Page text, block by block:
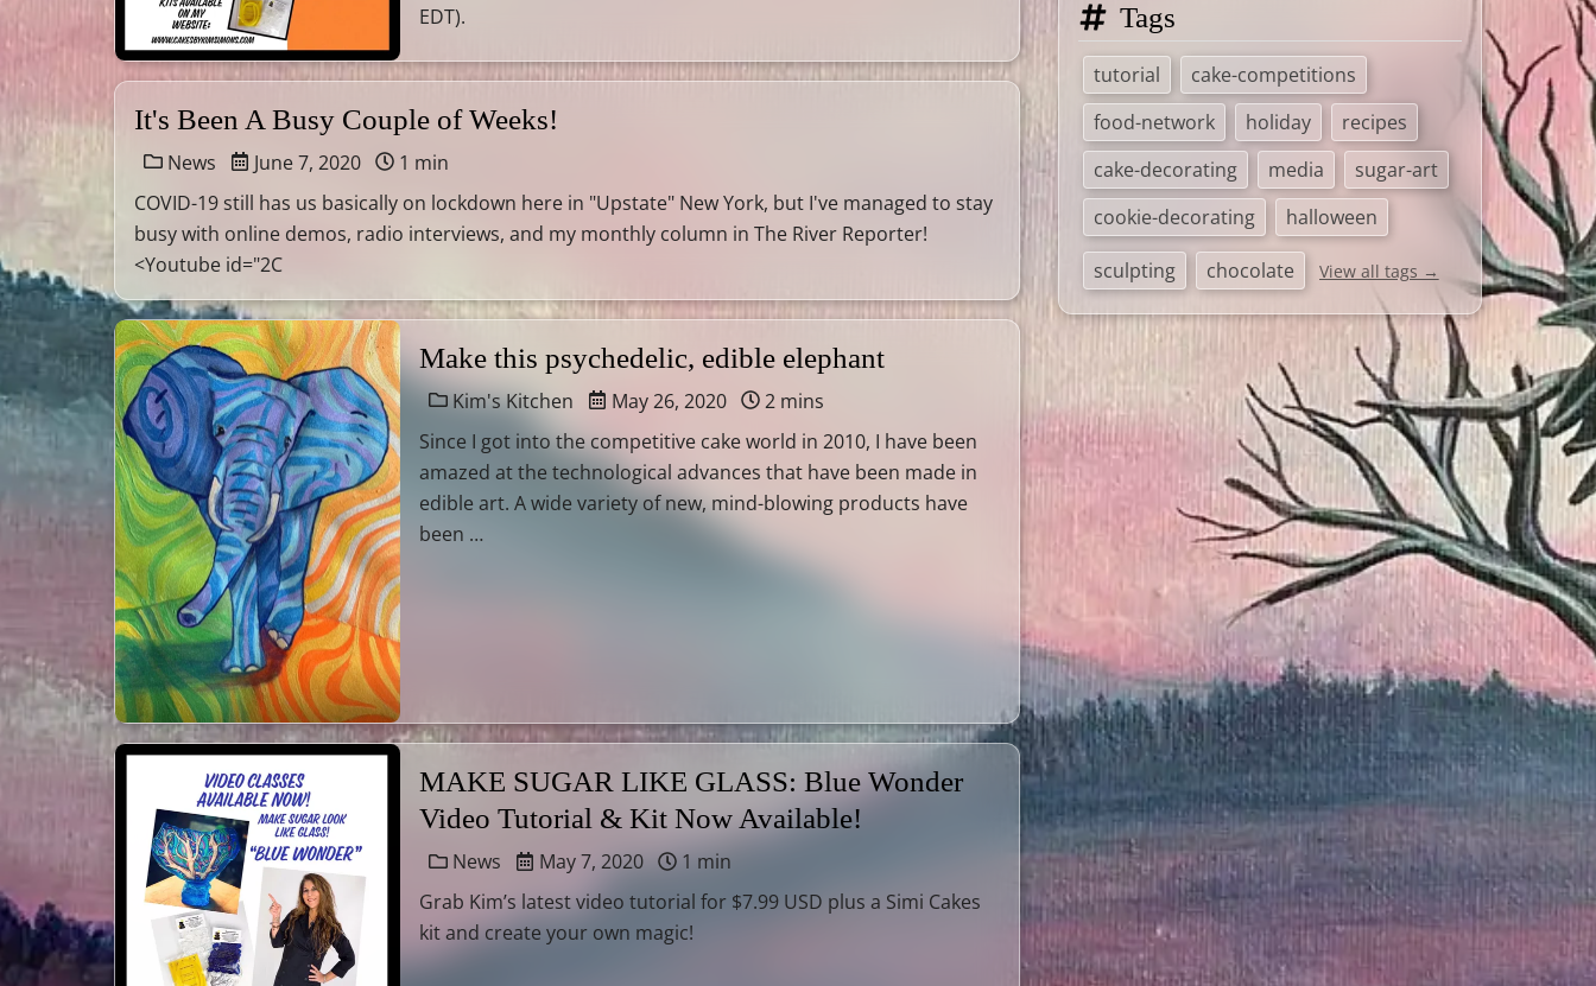
EDT).
It's Been A Busy Couple of Weeks!
News June 7, 2020
1 min
COVID-19 still has us basically on lockdown here in "Upstate" New York, but I've managed to stay
busy with online demos, radio interviews, and my monthly column in The River Reporter!
<Youtube id="2C
Make this psychedelic, edible elephant
Kim's Kitchen May 26, 2020
2 mins
Since I got into the competitive cake world in 2010, I have been
amazed at the technological advances that have been made in
edible art. A wide variety of new, mind-blowing products have
been …
MAKE SUGAR LIKE GLASS: Blue Wonder
Video Tutorial & Kit Now Available!
News May 7, 2020
1 min
Grab Kim’s latest video tutorial for $7.99 USD plus a Simi Cakes
kit and create your own magic!
Tags
tutorial
cake-competitions
food-network
holiday
recipes
cake-decorating
media
sugar-art
cookie-decorating
halloween
sculpting chocolate View all tags →